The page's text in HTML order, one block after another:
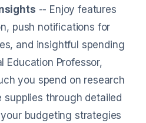
-- Enjoy features
push notifications for
and insightful spending
Education Professor,
you spend on research
through detailed
budgeting strategies